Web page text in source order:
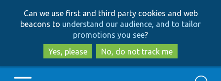
to
main
content
to
search
Can we use first and third party cookies and web
beacons to understand our audience, and to tailor
promotions you see?
Yes, please
No, do not track me